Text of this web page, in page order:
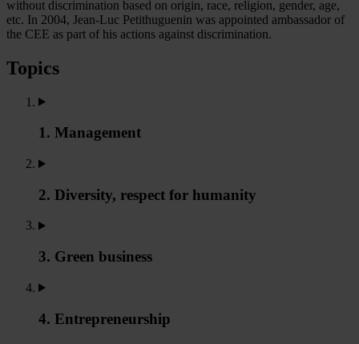
without discrimination based on origin, race, religion, gender, age,
etc. In 2004, Jean-Luc Petithuguenin was appointed ambassador of
the CEE as part of his actions against discrimination.
Topics
1. Management
2. Diversity, respect for humanity
3. Green business
4. Entrepreneurship